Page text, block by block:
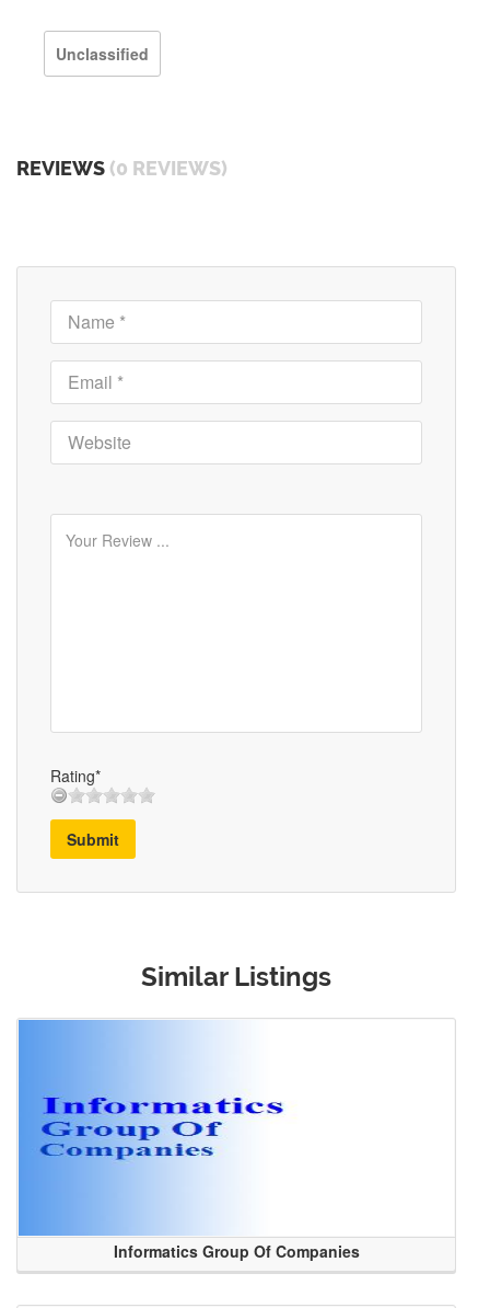
Unclassified
REVIEWS (0 REVIEWS)
Rating*
Submit
Similar Listings
Informatics Group Of Companies